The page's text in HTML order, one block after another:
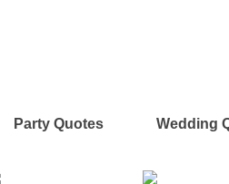
Party Quotes Wedding